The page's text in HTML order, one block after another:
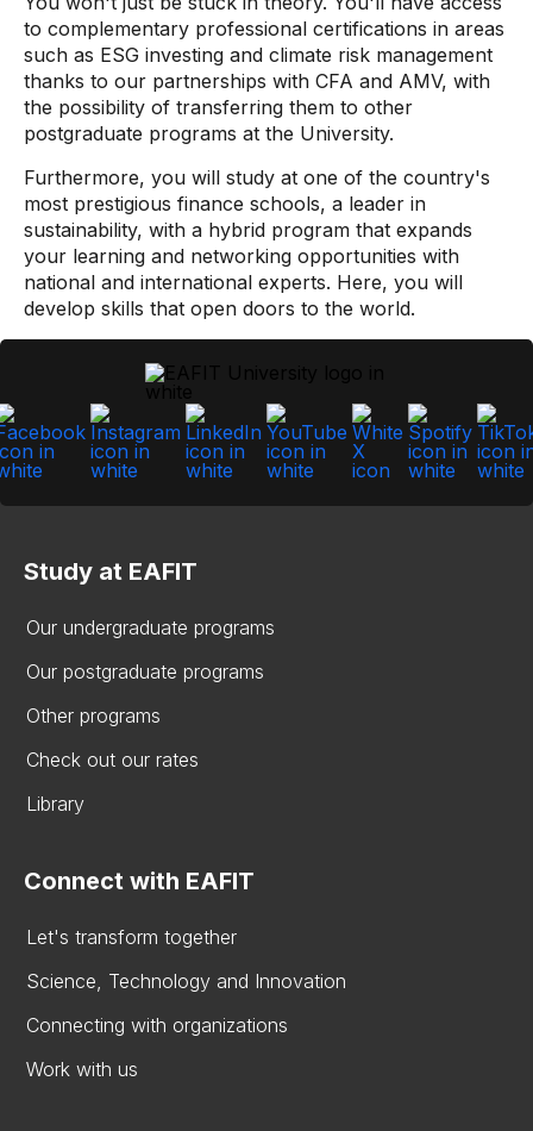
to complementary professional certifications in areas
such as ESG investing and climate risk management
thanks to our partnerships with CFA and AMV, with
the possibility of transferring them to other
postgraduate programs at the University.
Furthermore, you will study at one of the country's
most prestigious finance schools, a leader in
sustainability, with a hybrid program that expands
your learning and networking opportunities with
national and international experts. Here, you will
develop skills that open doors to the world.
Study at EAFIT
Our undergraduate programs
Our postgraduate programs
Other programs
Check out our rates
Library
Connect with EAFIT
Let's transform together
Science, Technology and Innovation
Connecting with organizations
Work with us